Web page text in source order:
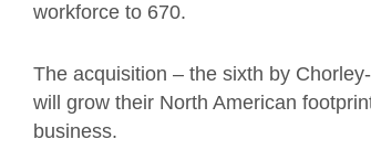
workforce to 670.
The acquisition – the sixth by
will grow their North American
business.